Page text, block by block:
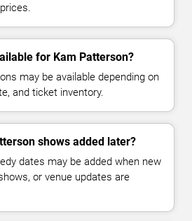
for Kam Patterson?
may be available depending on
and ticket inventory.
shows added later?
dates may be added when new
or venue updates are